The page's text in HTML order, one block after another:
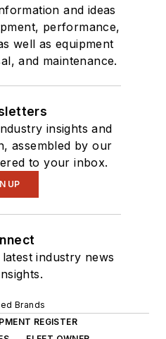
and ideas
performance,
well as equipment
and maintenance.
insights and
assembled by our
to your inbox.
UP
industry news
Brands
REGISTER